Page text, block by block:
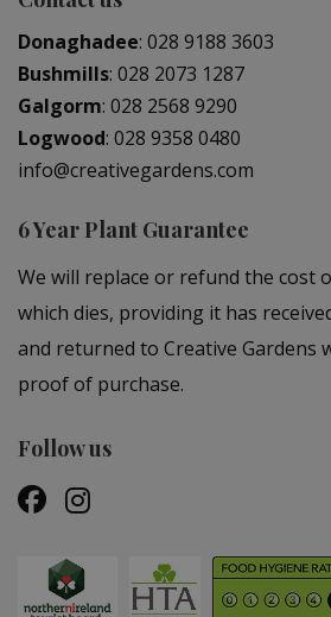
Donaghadee: 028 9188 3603
Bushmills: 028 2073 1287
Galgorm: 028 2568 9290
Logwood: 028 9358 0480
info@creativegardens.com
6 Year Plant Guarantee
We will replace or refund the cost
which dies, providing it has
and returned to Creative Gardens
proof of purchase.
Follow us